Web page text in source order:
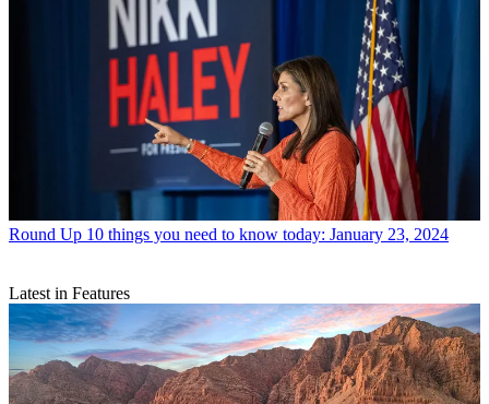
Round Up 10 things you need to know today: January 23, 2024
Latest in Features